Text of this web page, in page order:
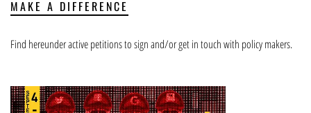
MAKE A DIFFERENCE
Find hereunder active petitions to sign and/or get in touch with policy makers.